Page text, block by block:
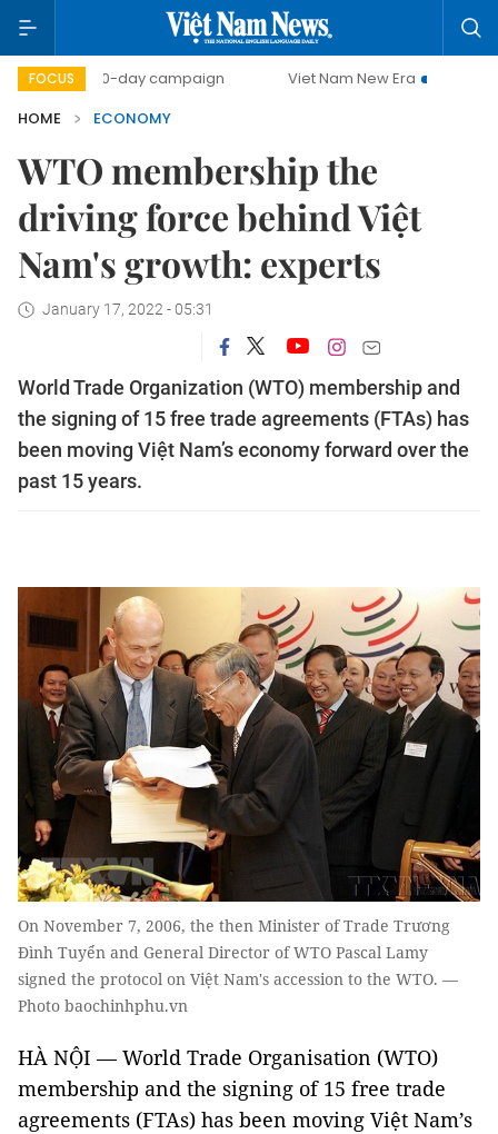
FOCUS
day campaign Viet Nam New Era
Bringing
HOME
ECONOMY
WTO membership the
driving force behind Việt
Nam's growth: experts
January 17, 2022 - 05:31
World Trade Organization (WTO) membership and
the signing of 15 free trade agreements (FTAs) has
been moving Việt Nam’s economy forward over the
past 15 years.
On November 7, 2006, the then Minister of Trade Trương
Đình Tuyển and General Director of WTO Pascal Lamy
signed the protocol on Việt Nam's accession to the WTO. —
Photo baochinhphu.vn
HÀ NỘI — World Trade Organisation (WTO)
membership and the signing of 15 free trade
agreements (FTAs) has been moving Việt Nam’s